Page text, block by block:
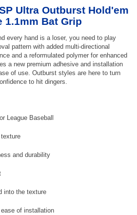
Ultra Outburst Hold'em
1.1mm Bat Grip
every hand is a loser, you need to play
pattern with added multi-directional
and a reformulated polymer for enhanced
a new premium adhesive and installation
of use. Outburst styles are here to turn
to hit dingers.
League Baseball
and durability
into the texture
of installation